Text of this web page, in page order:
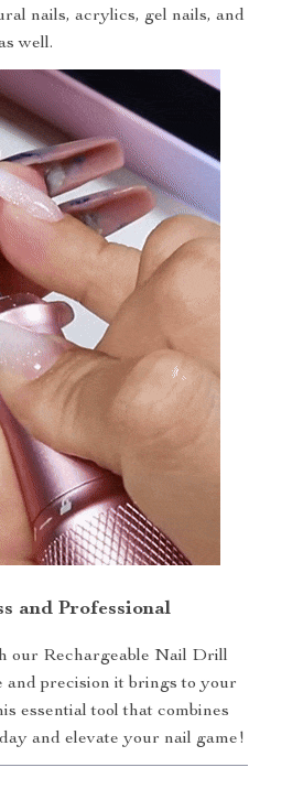
nails, acrylics, gel nails, and
well.
and Professional
our Rechargeable Nail Drill
precision it brings to your
essential tool that combines
and elevate your nail game!